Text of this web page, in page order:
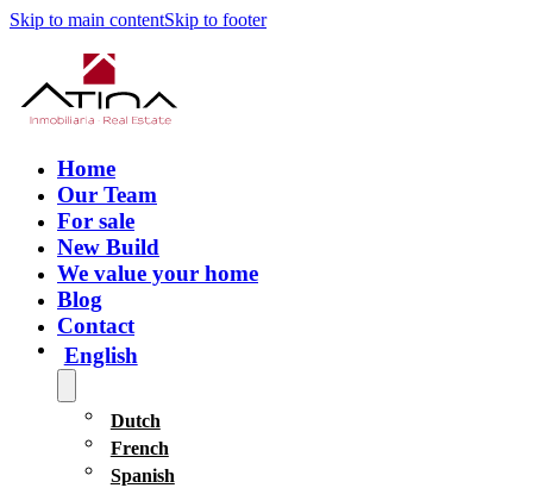
Skip to main contentSkip to footer
Home
Our Team
For sale
New Build
We value your home
Blog
Contact
English
Dutch
French
Spanish